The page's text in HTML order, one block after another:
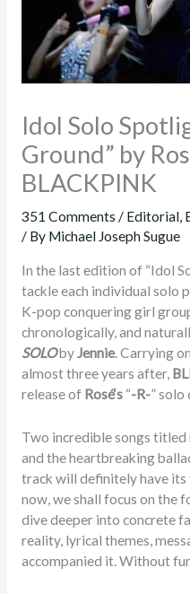
Idol Solo
Ground” by
BLACKPINK
351 Comments / Editorial,
/ By Michael Joseph Sugue
In the last edition of “Idol
tackle each individual solo
K-pop conquering girl
chronologically, and
SOLObyJennie. Carrying
almost three years after,
release of Rosé‘s “-R-” solo
Two incredible songs titled
and the heartbreaking
track will definitely have
now, we shall focus on the
dive deeper into concrete
reality, lyrical themes,
accompanied it. Without